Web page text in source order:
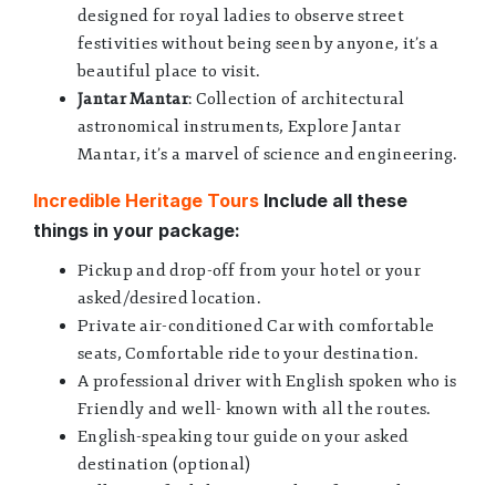
designed for royal ladies to observe street
festivities without being seen by anyone, it’s a
beautiful place to visit.
Jantar Mantar: Collection of architectural
astronomical instruments, Explore Jantar
Mantar, it’s a marvel of science and engineering.
Incredible Heritage Tours Include all these
things in your package:
Pickup and drop-off from your hotel or your
asked/desired location.
Private air-conditioned Car with comfortable
seats, Comfortable ride to your destination.
A professional driver with English spoken who is
Friendly and well- known with all the routes.
English-speaking tour guide on your asked
destination (optional)